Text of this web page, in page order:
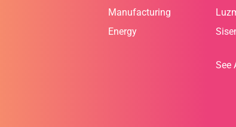
Manufacturing
Energy
See